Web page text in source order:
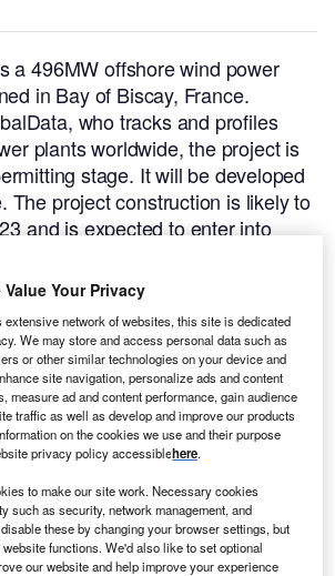
a 496MW offshore wind power
in Bay of Biscay, France.
who tracks and profiles
plants worldwide, the project is
stage. It will be developed
The project construction is likely to
and is expected to enter into
Value Your Privacy
extensive network of websites, this site is dedicated
We may store and access personal data such as
or other similar technologies on your device and
site navigation, personalize ads and content
measure ad and content performance, gain audience
traffic as well as develop and improve our products
on the cookies we use and their purpose
privacy policy accessiblehere.
to make our site work. Necessary cookies
such as security, network management, and
these by changing your browser settings, but
functions. We'd also like to set optional
our website and help improve your experience